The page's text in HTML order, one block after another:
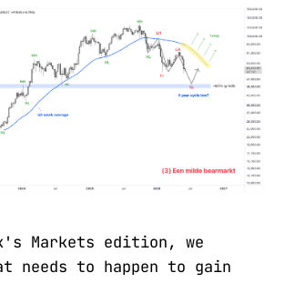
Markets edition, we
needs to happen to gain